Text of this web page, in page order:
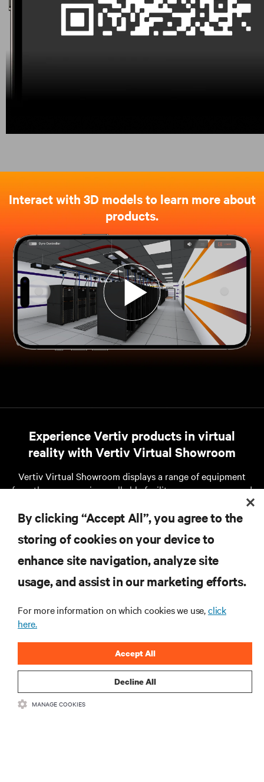
Interact with 3D models to learn more about
products.
Experience Vertiv products in virtual
reality with Vertiv Virtual Showroom
Vertiv Virtual Showroom displays a range of equipment
from the company in a walkable facility so you can see and
convenience.
RESOURCES
SUPPORT
CORPORATE
By clicking “Accept All”, you agree to the
storing of cookies on your device to
enhance site navigation, analyze site
usage, and assist in our marketing efforts.
For more information on which cookies we use,click
here.
Decline All
Accept All
MANAGE COOKIES